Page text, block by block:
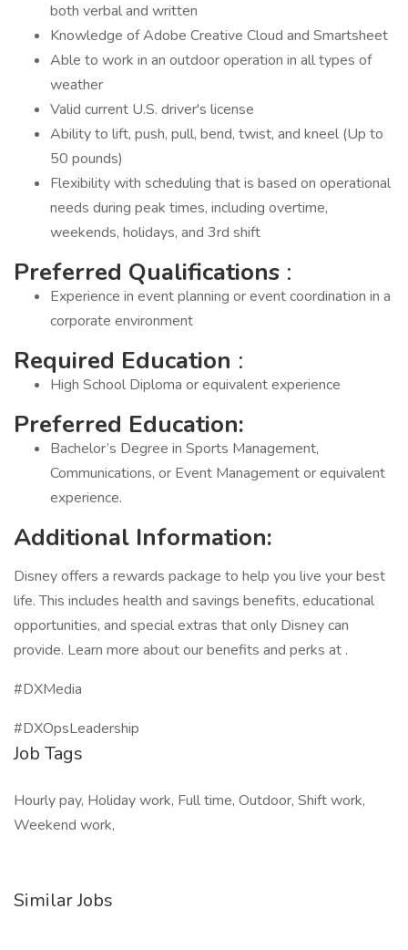
both verbal and written
Knowledge of Adobe Creative Cloud and Smartsheet
Able to work in an outdoor operation in all types of
weather
Valid current U.S. driver's license
Ability to lift, push, pull, bend, twist, and kneel (Up to
50 pounds)
Flexibility with scheduling that is based on operational
needs during peak times, including overtime,
weekends, holidays, and 3rd shift
Preferred Qualifications :
Experience in event planning or event coordination in a
corporate environment
Required Education :
High School Diploma or equivalent experience
Preferred Education:
Bachelor’s Degree in Sports Management,
Communications, or Event Management or equivalent
experience.
Additional Information:
Disney offers a rewards package to help you live your best
life. This includes health and savings benefits, educational
opportunities, and special extras that only Disney can
provide. Learn more about our benefits and perks at .
#DXMedia
#DXOpsLeadership
Job Tags
Hourly pay, Holiday work, Full time, Outdoor, Shift work,
Weekend work,
Similar Jobs